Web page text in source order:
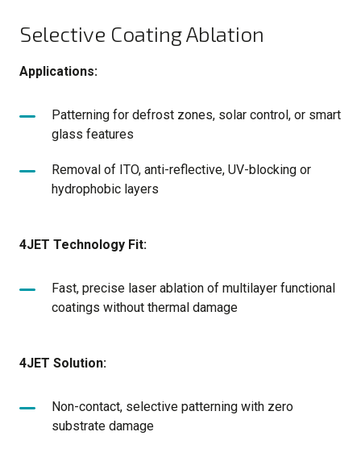
Selective Coating Ablation
Applications:
Patterning for defrost zones, solar control, or smart
glass features
Removal of ITO, anti-reflective, UV-blocking or
hydrophobic layers
4JET Technology Fit:
Fast, precise laser ablation of multilayer functional
coatings without thermal damage
4JET Solution:
Non-contact, selective patterning with zero
substrate damage